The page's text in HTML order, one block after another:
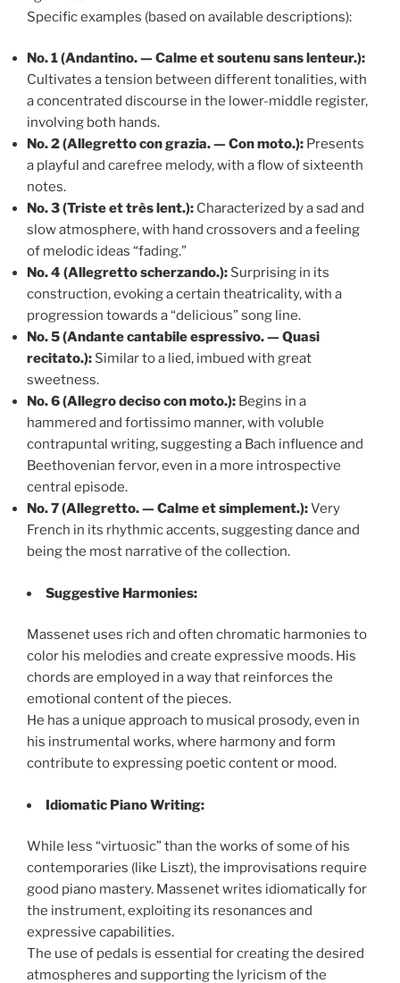
Specific examples (based on available descriptions):
No. 1 (Andantino. — Calme et soutenu sans lenteur.):
Cultivates a tension between different tonalities, with
a concentrated discourse in the lower-middle register,
involving both hands.
No. 2 (Allegretto con grazia. — Con moto.): Presents
a playful and carefree melody, with a flow of sixteenth
notes.
No. 3 (Triste et très lent.): Characterized by a sad and
slow atmosphere, with hand crossovers and a feeling
of melodic ideas “fading.”
No. 4 (Allegretto scherzando.): Surprising in its
construction, evoking a certain theatricality, with a
progression towards a “delicious” song line.
No. 5 (Andante cantabile espressivo. — Quasi
recitato.): Similar to a lied, imbued with great
sweetness.
No. 6 (Allegro deciso con moto.): Begins in a
hammered and fortissimo manner, with voluble
contrapuntal writing, suggesting a Bach influence and
Beethovenian fervor, even in a more introspective
central episode.
No. 7 (Allegretto. — Calme et simplement.):Very
French in its rhythmic accents, suggesting dance and
being the most narrative of the collection.
Suggestive Harmonies:
Massenet uses rich and often chromatic harmonies to
color his melodies and create expressive moods. His
chords are employed in a way that reinforces the
emotional content of the pieces.
He has a unique approach to musical prosody, even in
his instrumental works, where harmony and form
contribute to expressing poetic content or mood.
Idiomatic Piano Writing:
While less “virtuosic” than the works of some of his
contemporaries (like Liszt), the improvisations require
good piano mastery. Massenet writes idiomatically for
the instrument, exploiting its resonances and
expressive capabilities.
The use of pedals is essential for creating the desired
atmospheres and supporting the lyricism of the